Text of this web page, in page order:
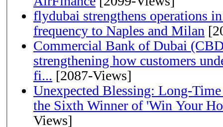
flydubai strengthens operations
frequency to Naples and Milan
Commercial Bank of Dubai
strengthening how customers
fi... [2087-Views]
Unexpected Blessing: Long-
the Sixth Winner of 'Win Your
Views]